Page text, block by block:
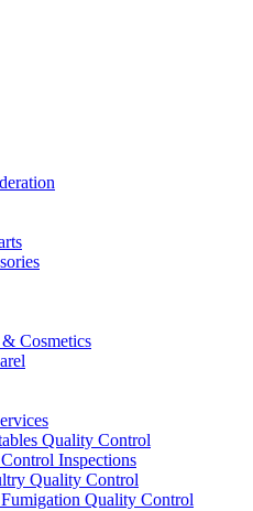
Cosmetics
Quality Control
Inspections
Quality Control
Quality Control